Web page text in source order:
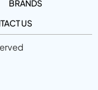
BRANDS
US